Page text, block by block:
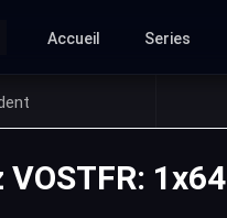
Accueil Series
1x64